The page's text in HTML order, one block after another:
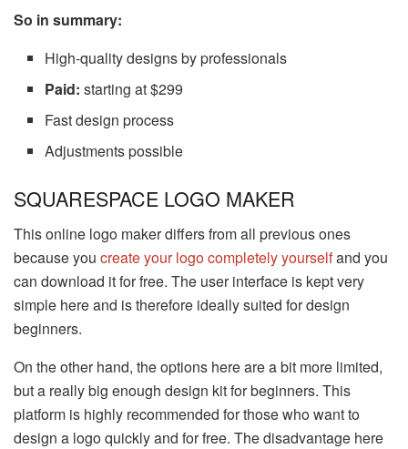
So in summary:
High-quality designs by professionals
Paid: starting at $299
Fast design process
Adjustments possible
SQUARESPACE LOGO MAKER
This online logo maker differs from all previous ones
because you create your logo completely yourselfand you
can download it for free. The user interface is kept very
simple here and is therefore ideally suited for design
beginners.
On the other hand, the options here are a bit more limited,
but a really big enough design kit for beginners. This
platform is highly recommended for those who want to
design a logo quickly and for free. The disadvantage here